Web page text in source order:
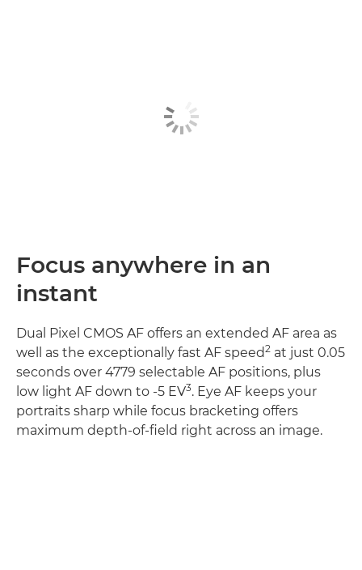
Focus anywhere in an
instant
Dual Pixel CMOS AF offers an extended AF area as
well as the exceptionally fast AF speed2 at just 0.05
seconds over 4779 selectable AF positions, plus
low light AF down to -5 EV3. Eye AF keeps your
portraits sharp while focus bracketing offers
maximum depth-of-field right across an image.